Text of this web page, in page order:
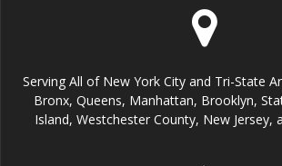
Serving All of New York City and Tri-State
Bronx, Queens, Manhattan, Brooklyn,
Island, Westchester County, New Jersey,